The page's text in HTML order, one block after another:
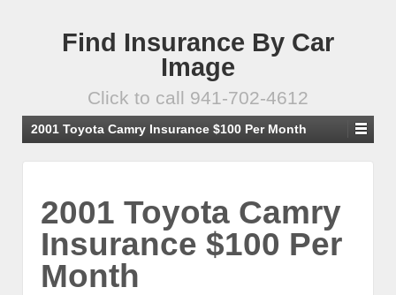
Find Insurance By Car
Image
Click to call 941-702-4612
2001 Toyota Camry Insurance $100 Per Month
2001 Toyota Camry
Insurance $100 Per
Month